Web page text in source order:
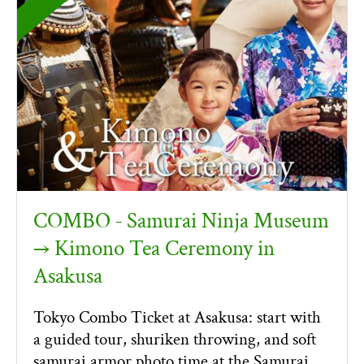
COMBO ‐ Samurai Ninja Museum
→ Kimono Tea Ceremony in
Asakusa
Tokyo Combo Ticket at Asakusa: start with
a guided tour, shuriken throwing, and soft